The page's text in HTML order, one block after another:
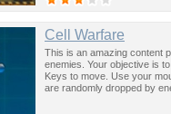
Cell Warfare
This is an amazing content
enemies. Your objective is
Keys to move. Use your
are randomly dropped by